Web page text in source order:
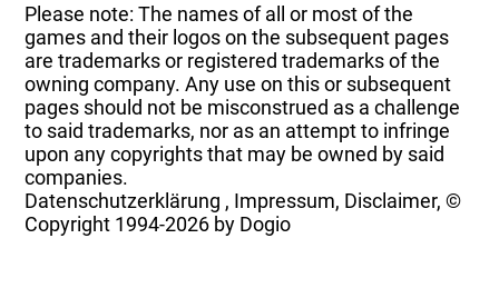
Please note: The names of all or most of the
games and their logos on the subsequent pages
are trademarks or registered trademarks of the
owning company. Any use on this or subsequent
pages should not be misconstrued as a challenge
to said trademarks, nor as an attempt to infringe
upon any copyrights that may be owned by said
companies.
Datenschutzerklärung , Impressum, Disclaimer, ©
Copyright 1994-2026 by Dogio